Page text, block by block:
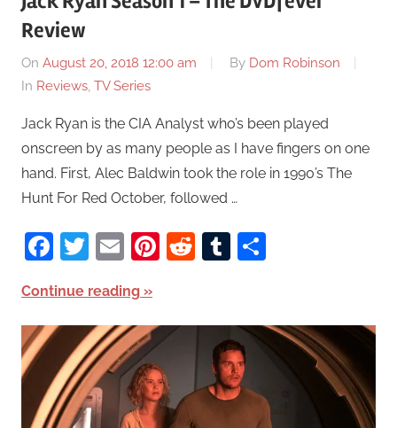
Review
On August 20, 2018 12:00 am By Dom Robinson
In Reviews, TV Series
Jack Ryan is the CIA Analyst who’s been played
onscreen by as many people as I have fingers on one
hand. First, Alec Baldwin took the role in 1990’s The
Hunt For Red October, followed …
Facebook
Twitter
EmailPinterest
RedditTumblr
Continue reading